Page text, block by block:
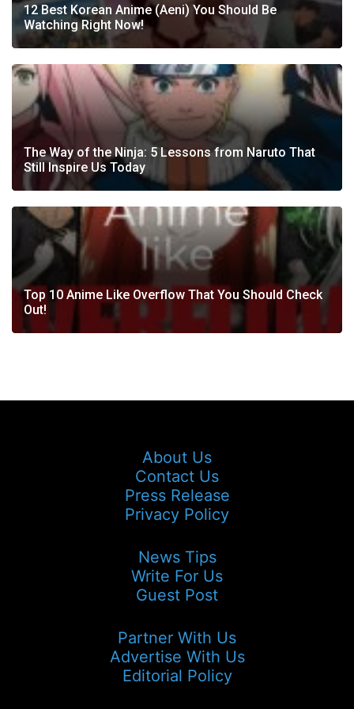
12 Best Korean Anime (Aeni) You Should Be
Watching Right Now!
The Way of the Ninja: 5 Lessons from Naruto That
Still Inspire Us Today
Top 10 Anime Like Overflow That You Should Check
Out!
About Us
Contact Us
Press Release
Privacy Policy
News Tips
Write For Us
Guest Post
Partner With Us
Advertise With Us
Editorial Policy